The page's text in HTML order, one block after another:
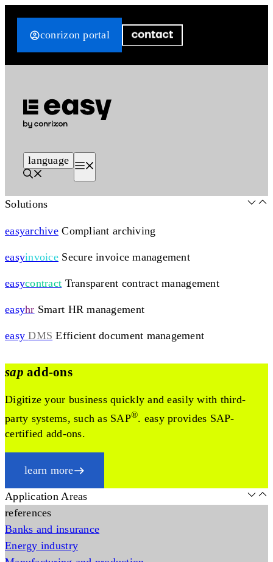
conrizon portal
language
Solutions
easyarchive Compliant archiving
easyinvoice Secure invoice management
easycontract Transparent contract management
easyhr Smart HR management
easy DMS Efficient document management
sap add-ons
Digitize your business quickly and easily with third-
party systems, such as SAP®. easy provides SAP-
certified add-ons.
learn more
Application Areas
references
Banks and insurance
Energy industry